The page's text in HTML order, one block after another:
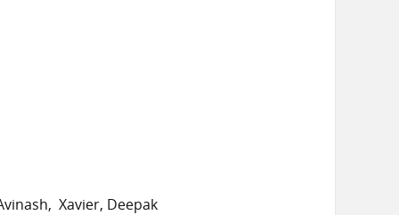
Xavier, Deepak